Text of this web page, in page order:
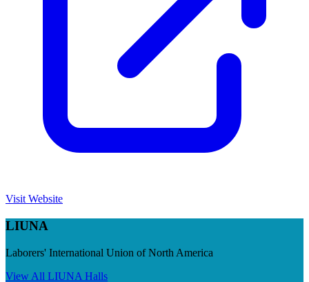
Visit Website
LIUNA
Laborers' International Union of North America
View All LIUNA Halls